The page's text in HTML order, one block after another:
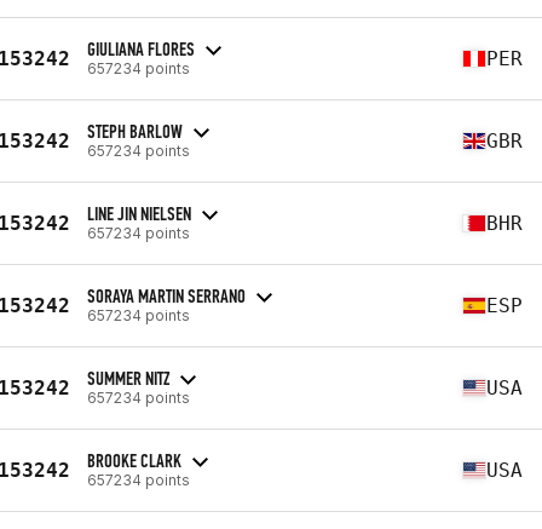
GIULIANA FLORES
657234 points PER
STEPH BARLOW
657234 points GBR
LINE JIN NIELSEN
657234 points BHR
SORAYA MARTIN SERRANO
657234 points ESP
SUMMER NITZ
657234 points USA
BROOKE CLARK
657234 points USA